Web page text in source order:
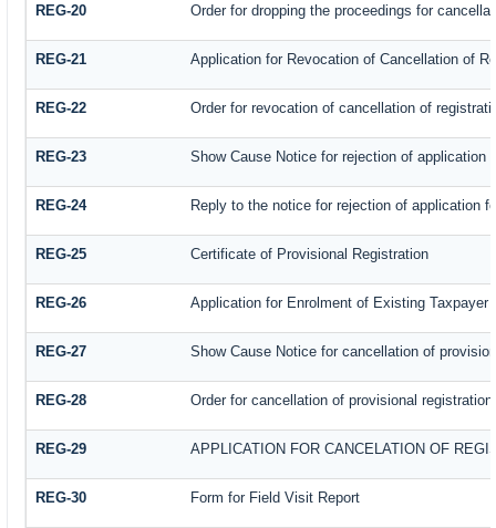
REG-20 Order for dropping the proceedings for
REG-21 Application for Revocation of Cancellation of
REG-22 Order for revocation of cancellation of
REG-23 Show Cause Notice for rejection of
REG-24 Reply to the notice for rejection of application
REG-25 Certificate of Provisional Registration
REG-26 Application for Enrolment of Existing Taxpayer
REG-27 Show Cause Notice for cancellation of
REG-28 Order for cancellation of provisional registration
REG-29 APPLICATION FOR CANCELATION OF
REG-30 Form for Field Visit Report